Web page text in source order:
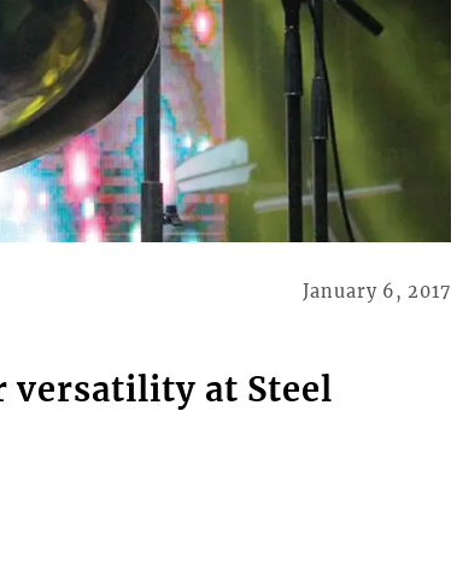
January 6, 2017
versatility at Steel